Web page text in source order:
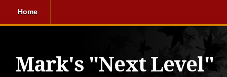
Home
Mark's "Next Level"